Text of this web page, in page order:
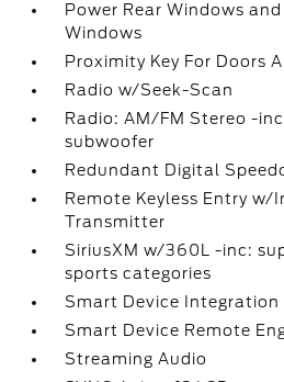
Power Rear Windows
Windows
Proximity Key For Doors
Radio w/Seek-Scan
Radio: AM/FM Stereo -
subwoofer
Redundant Digital
Remote Keyless Entry w/
Transmitter
SiriusXM w/360L -inc:
sports categories
Smart Device Integration
Smart Device Remote
Streaming Audio